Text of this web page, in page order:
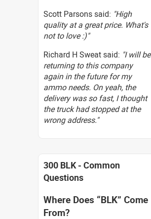
Scott Parsons said: "High
quality at a great price. What's
not to love :)"
Richard H Sweat said: "I will be
returning to this company
again in the future for my
ammo needs. On yeah, the
delivery was so fast, I thought
the truck had stopped at the
wrong address."
300 BLK - Common
Questions
Where Does “BLK” Come
From?